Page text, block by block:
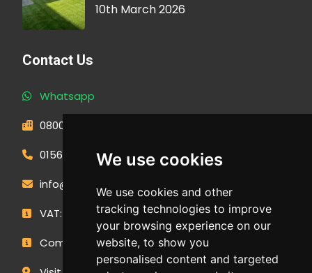
We use cookies
We use cookies and other
tracking technologies to improve
your browsing experience on our
website, to show you
personalised content and targeted
10th March 2026
Contact Us
Whatsapp
0800 593 1166
01566 471900
info@outdoormakeovergroup.co.uk
VAT: 427 0960 94
Company Number: 14449267